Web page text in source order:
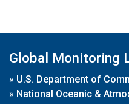
Global Monitoring
» U.S. Department of
» National Oceanic &